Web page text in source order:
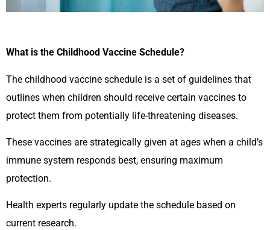
What is the Childhood Vaccine Schedule?
The childhood vaccine schedule is a set of guidelines that
outlines when children should receive certain vaccines to
protect them from potentially life-threatening diseases.
These vaccines are strategically given at ages when a child’s
immune system responds best, ensuring maximum
protection.
Health experts regularly update the schedule based on
current research.